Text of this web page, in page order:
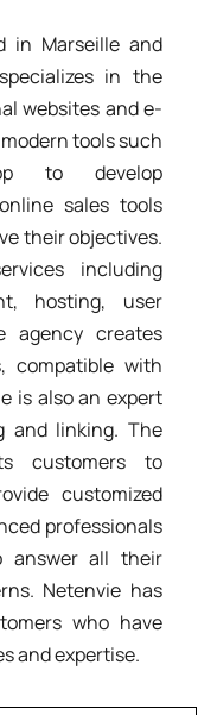
in Marseille and
in the
websites and e-
tools such
to develop
sales tools
their objectives.
including
hosting, user
agency creates
compatible with
is also an expert
and linking. The
customers to
customized
professionals
answer all their
Netenvie has
who have
and expertise.